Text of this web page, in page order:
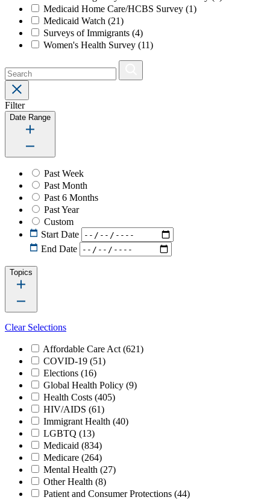
Medicaid Home Care/HCBS Survey (1)
Medicaid Watch (21)
Surveys of Immigrants (4)
Women's Health Survey (11)
Filter
Date Range
Past Week
Past Month
Past 6 Months
Past Year
Custom
Start Date
End Date
Topics
Clear Selections
Affordable Care Act (621)
COVID-19 (51)
Elections (16)
Global Health Policy (9)
Health Costs (405)
HIV/AIDS (61)
Immigrant Health (40)
LGBTQ (13)
Medicaid (834)
Medicare (264)
Mental Health (27)
Other Health (8)
Patient and Consumer Protections (44)